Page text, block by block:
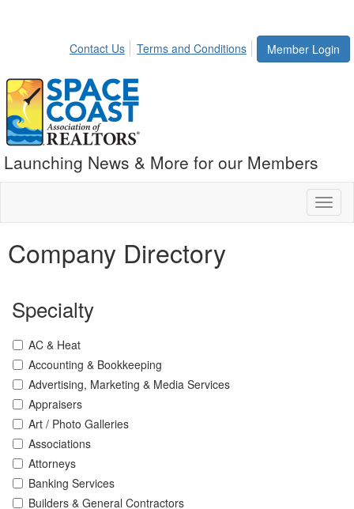
Member Login
Contact Us Terms and Conditions
Launching News & More for our Members
Company Directory
Specialty
AC & Heat
Accounting & Bookkeeping
Advertising, Marketing & Media Services
Appraisers
Art / Photo Galleries
Associations
Attorneys
Banking Services
Builders & General Contractors